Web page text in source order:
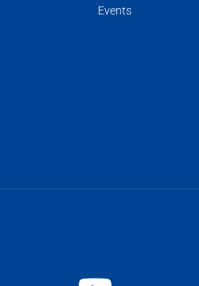
Events